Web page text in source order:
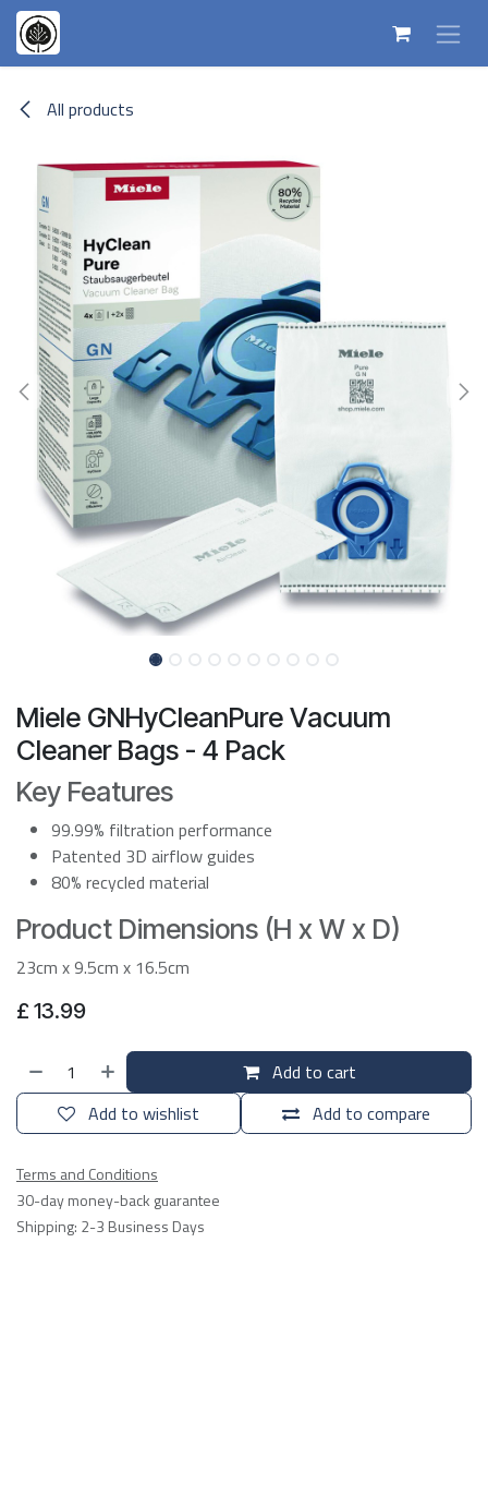
Skip to Content
All products
Miele GNHyCleanPure Vacuum
Cleaner Bags - 4 Pack
Key Features
99.99% filtration performance
Patented 3D airflow guides
80% recycled material
Product Dimensions (H x W x D)
23cm x 9.5cm x 16.5cm
£ 13.99
Add to cart
Add to compare
Add to wishlist
Terms and Conditions
30-day money-back guarantee
Shipping: 2-3 Business Days